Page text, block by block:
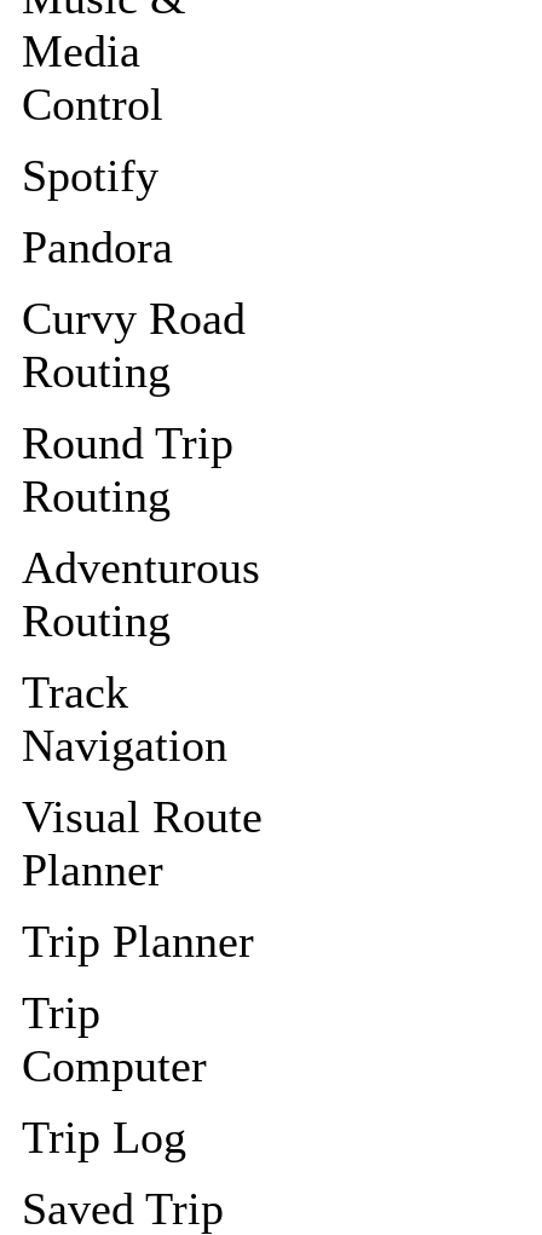
Media
Control
Spotify
Pandora
Curvy Road
Routing
Round Trip
Routing
Adventurous
Routing
Track
Navigation
Visual Route
Planner
Trip Planner
Trip
Computer
Trip Log
Saved Trip